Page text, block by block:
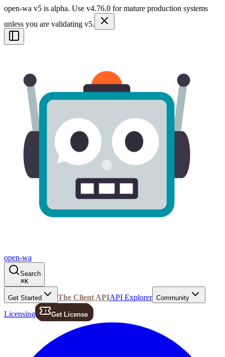
open-wa v5 is alpha. Use v4.76.0 for mature production systems
unless you are validating v5.
open-wa
Search
⌘K
Get Started The Client APIAPI Explorer Community
Licensing Get License